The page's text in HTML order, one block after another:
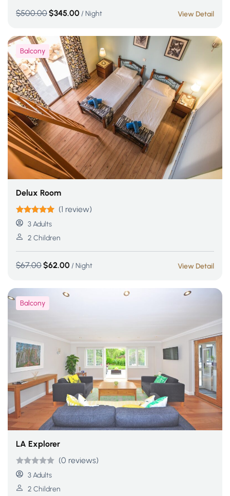
$500.00$345.00 / Night View Detail
Balcony
Delux Room
Rated 5.00
out of 5
(1 review)
3 Adults
2 Children
$67.00$62.00 / Night View Detail
Balcony
LA Explorer
Rated out
of 5 based
5
(0 reviews)
3 Adults
2 Children